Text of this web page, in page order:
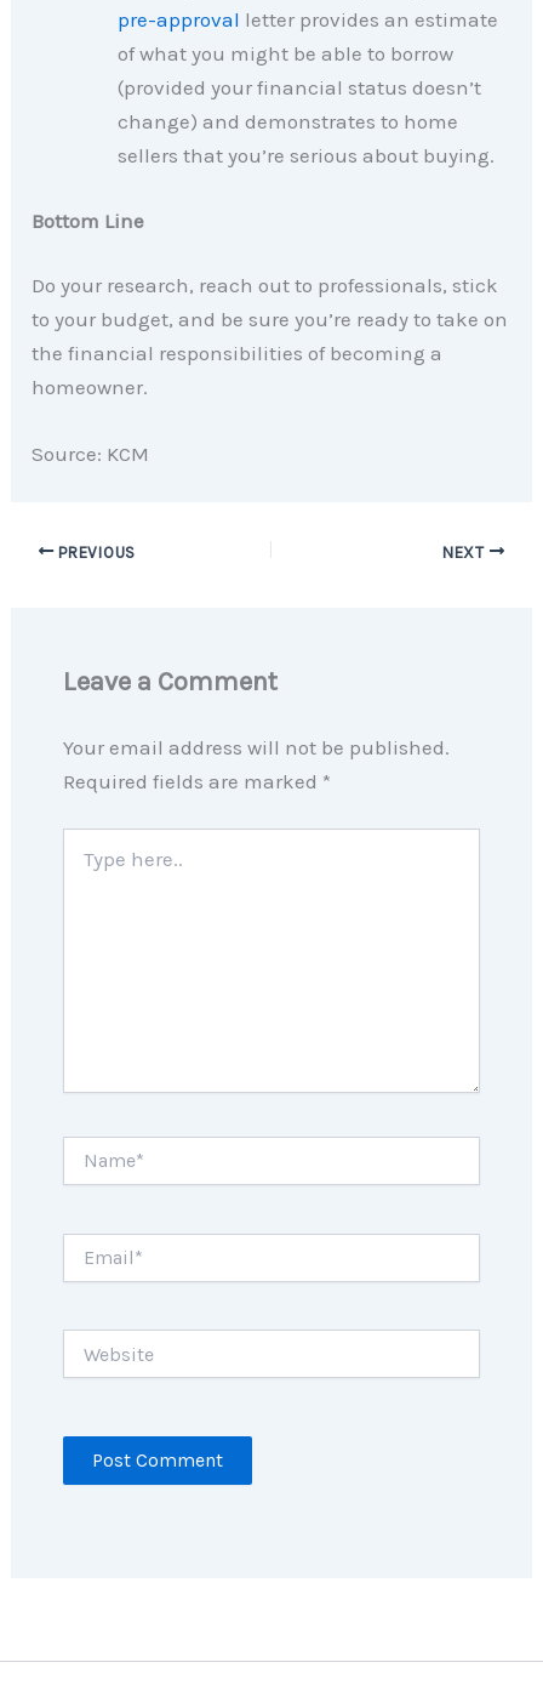
pre-approval letter provides an estimate
of what you might be able to borrow
(provided your financial status doesn’t
change) and demonstrates to home
sellers that you’re serious about buying.
Bottom Line
Do your research, reach out to professionals, stick
to your budget, and be sure you’re ready to take on
the financial responsibilities of becoming a
homeowner.
Source: KCM
PREVIOUS NEXT
Leave a Comment
Your email address will not be published.
Required fields are marked *
here..